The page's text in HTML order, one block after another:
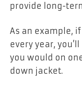
provide long-
As an example,
every year,
you would on
down jacket.